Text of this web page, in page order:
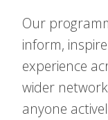
Our
inform,
experience
wider
anyone